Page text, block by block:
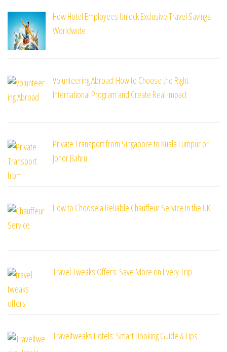
How Hotel Employees Unlock Exclusive Travel Savings
Worldwide
Volunteering Abroad: How to Choose the Right
International Program and Create Real Impact
Private Transport from Singapore to Kuala Lumpur or
Johor Bahru
How to Choose a Reliable Chauffeur Service in the UK
Travel Tweaks Offers: Save More on Every Trip
Traveltweaks Hotels: Smart Booking Guide & Tips